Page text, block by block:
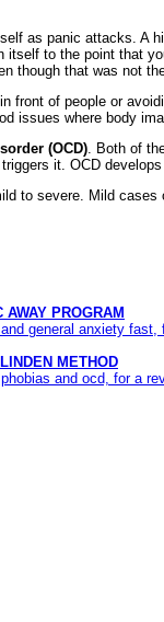
as panic attacks.
to the point that
though that was not
of people or
issues where body
(OCD) . Both of
it. OCD
to severe. Mild
AWAY PROGRAM
general anxiety fast,
METHOD
and ocd, for a